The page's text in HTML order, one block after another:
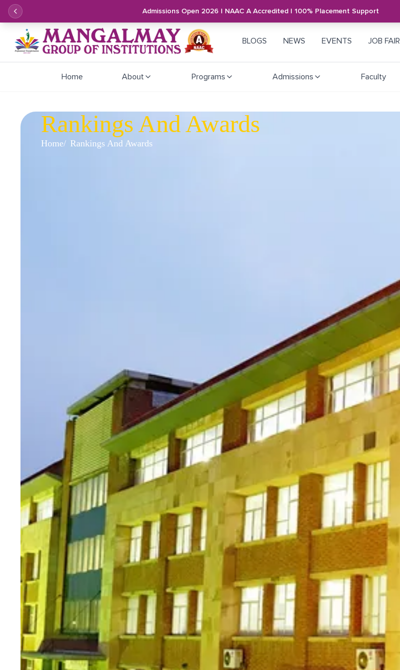
Admissions Open 2026 | NAAC A Accredited | 100% Placement Support
BLOGS NEWS EVENTS JOB FAIR
Home About Programs Admissions Faculty
Rankings And Awards
Home Rankings And Awards